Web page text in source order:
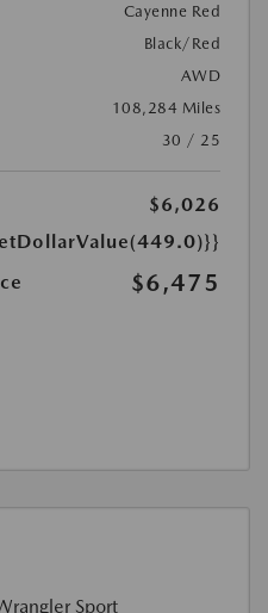
Cayenne Red
Black/Red
AWD
108,284 Miles
30 / 25
$6,026
$6,475